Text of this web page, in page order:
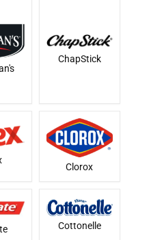
ChapStick
Clorox
Cottonelle